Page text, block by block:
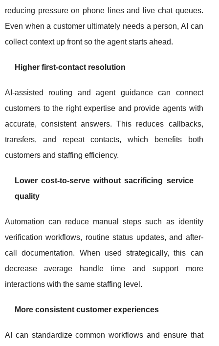
reducing pressure on phone lines and live chat queues.
Even when a customer ultimately needs a person, AI can
collect context up front so the agent starts ahead.
Higher first-contact resolution
AI-assisted routing and agent guidance can connect
customers to the right expertise and provide agents with
accurate, consistent answers. This reduces callbacks,
transfers, and repeat contacts, which benefits both
customers and staffing efficiency.
Lower cost-to-serve without sacrificing service
quality
Automation can reduce manual steps such as identity
verification workflows, routine status updates, and after-
call documentation. When used strategically, this can
decrease average handle time and support more
interactions with the same staffing level.
More consistent customer experiences
AI can standardize common workflows and ensure that